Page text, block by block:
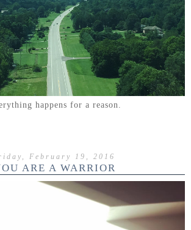
happens for a reason.
February 19, 2016
ARE A WARRIOR